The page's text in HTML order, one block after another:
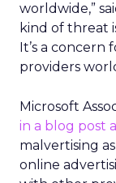
worldwide,”
kind of threat
It’s a concern
providers
Microsoft
in a blog post
malvertising
online